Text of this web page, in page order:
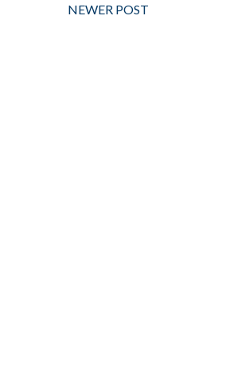
NEWER POST